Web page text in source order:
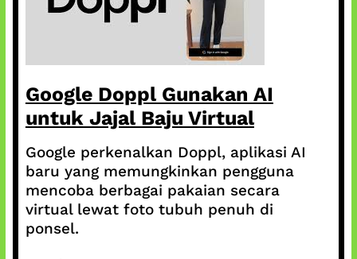
Google Doppl Gunakan AI
untuk Jajal Baju Virtual
Google perkenalkan Doppl, aplikasi AI
baru yang memungkinkan pengguna
mencoba berbagai pakaian secara
virtual lewat foto tubuh penuh di
ponsel.